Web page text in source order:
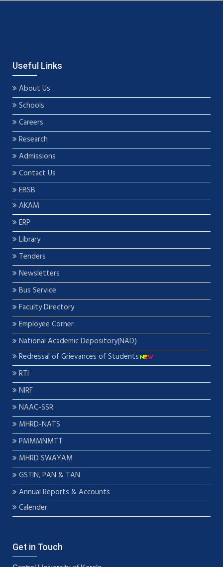
Useful Links
About Us
Schools
Careers
Research
Admissions
Contact Us
EBSB
AKAM
ERP
Library
Tenders
Newsletters
Bus Service
Faculty Directory
Employee Corner
National Academic Depository(NAD)
Redressal of Grievances of Students
RTI
NIRF
NAAC-SSR
MHRD-NATS
PMMMNMTT
MHRD SWAYAM
GSTIN, PAN & TAN
Annual Reports & Accounts
Calender
Get in Touch